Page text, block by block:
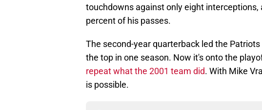
touchdowns against only eight
percent of his passes.
The second-year quarterback led the
the top in one season. Now it's onto the
repeat what the 2001 team did. With Mike
is possible.